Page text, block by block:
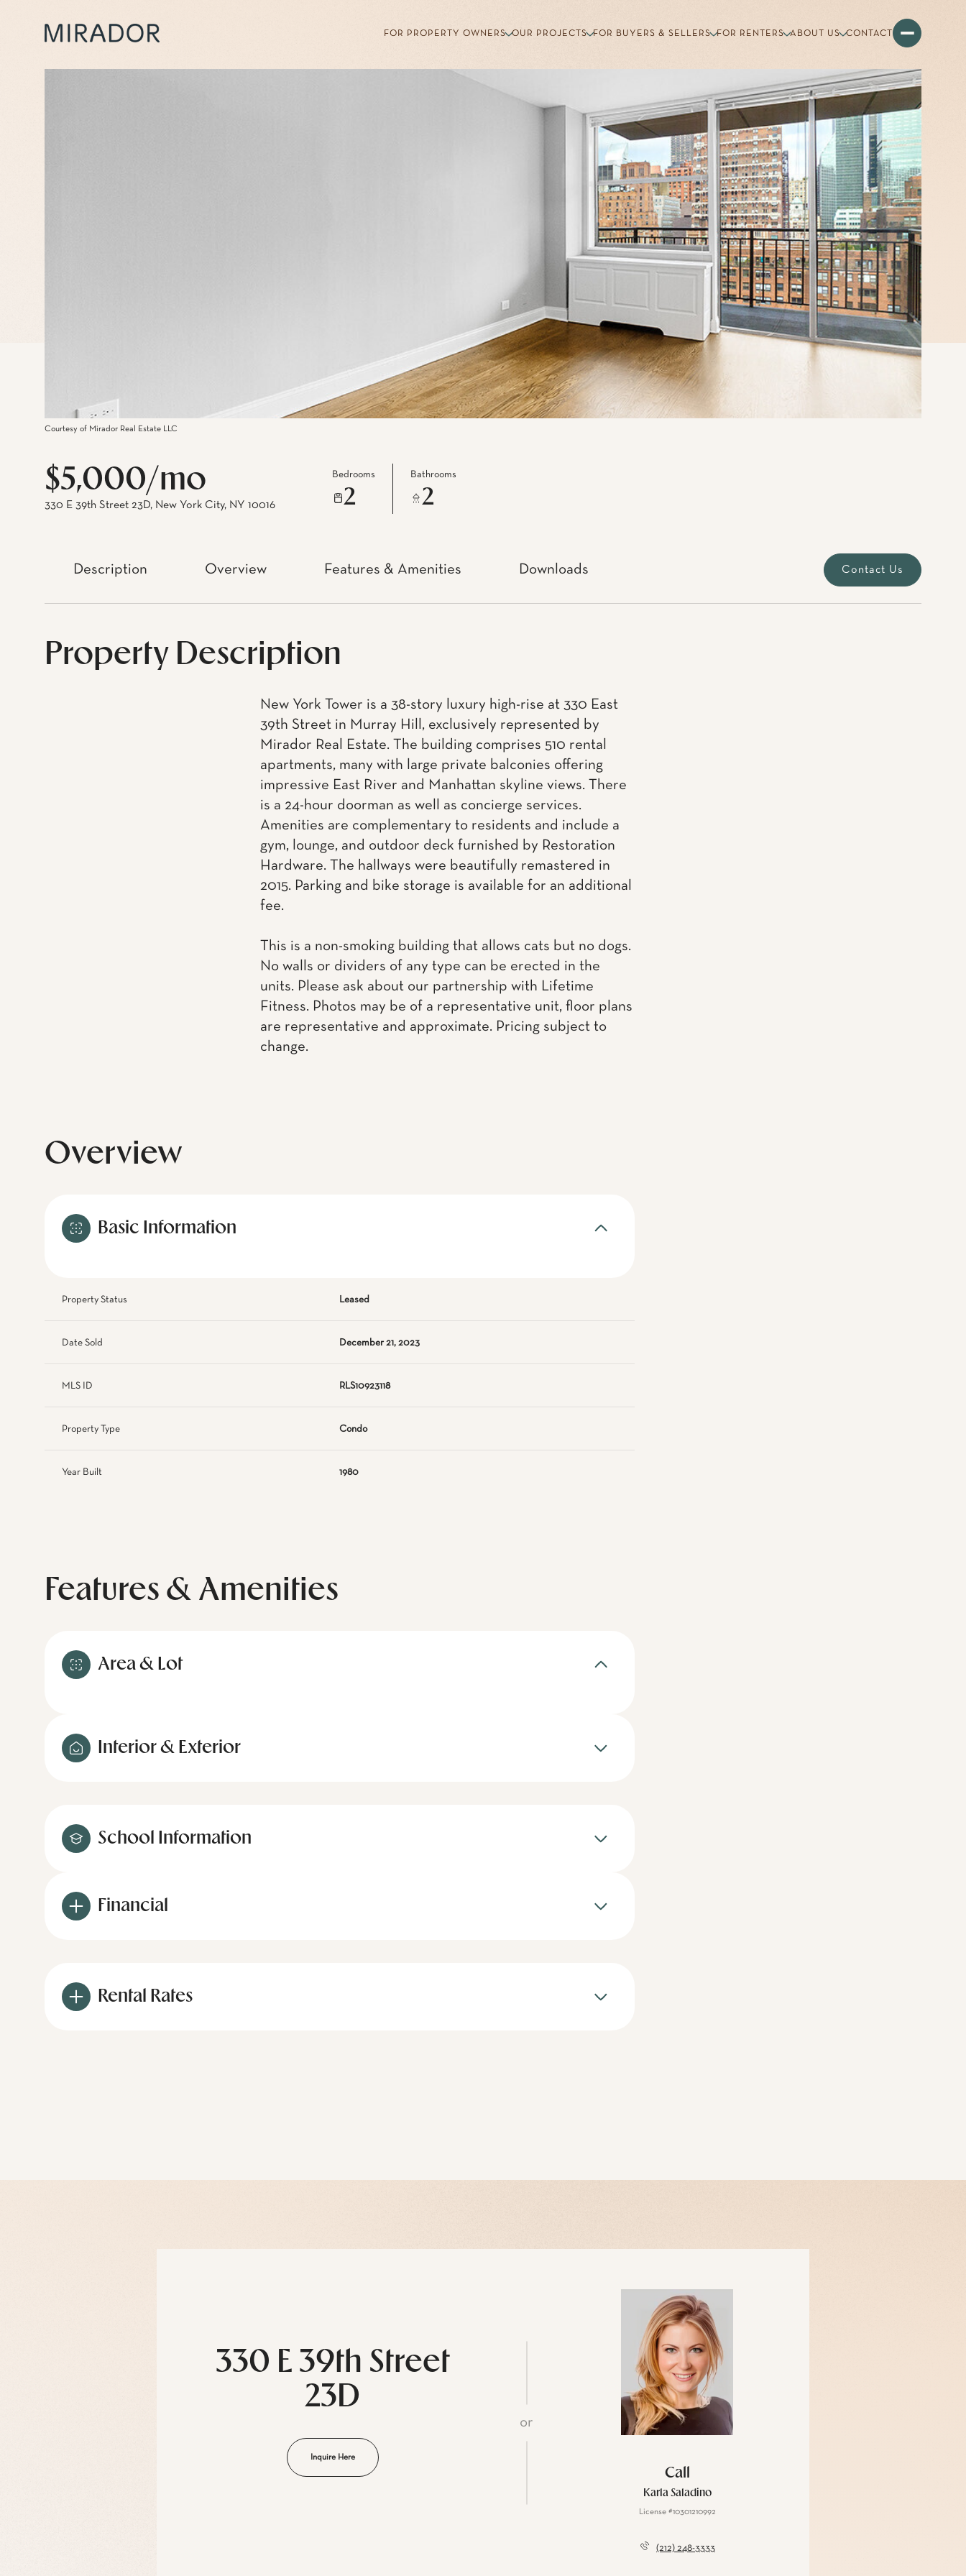
FOR PROPERTY OWNERS OUR PROJECTS FOR BUYERS & SELLERS FOR RENTERS ABOUT US CONTACT
Courtesy of Mirador Real Estate LLC
$5,000/mo
330 E 39th Street 23D, New York City, NY 10016
Bedrooms
2
Bathrooms
2
Description Overview Features & Amenities Downloads Contact Us
Property Description
New York Tower is a 38-story luxury high-rise at 330 East
39th Street in Murray Hill, exclusively represented by
Mirador Real Estate. The building comprises 510 rental
apartments, many with large private balconies offering
impressive East River and Manhattan skyline views. There
is a 24-hour doorman as well as concierge services.
Amenities are complementary to residents and include a
gym, lounge, and outdoor deck furnished by Restoration
Hardware. The hallways were beautifully remastered in
2015. Parking and bike storage is available for an additional
fee.
This is a non-smoking building that allows cats but no dogs.
No walls or dividers of any type can be erected in the
units. Please ask about our partnership with Lifetime
Fitness. Photos may be of a representative unit, floor plans
are representative and approximate. Pricing subject to
change.
Overview
Basic Information
Property Status Leased
Date Sold December 21, 2023
MLS ID RLS10923118
Property Type Condo
Year Built 1980
Features & Amenities
Area & Lot
Interior & Exterior
School Information
Financial
Rental Rates
330 E 39th Street
23D
Inquire Here
or
Call
Karla Saladino
License #10301210992
(212) 248-3333